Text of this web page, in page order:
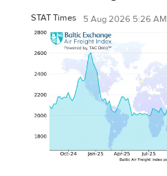
STAT Times 5 Aug 2026 5:26 AM